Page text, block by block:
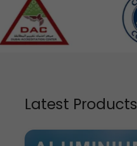
Latest Products